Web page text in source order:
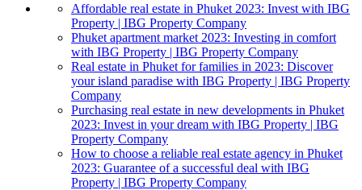
Affordable real estate in Phuket 2023: Invest with IBG
Property | IBG Property Company
Phuket apartment market 2023: Investing in comfort
with IBG Property | IBG Property Company
Real estate in Phuket for families in 2023: Discover
your island paradise with IBG Property | IBG Property
Company
Purchasing real estate in new developments in Phuket
2023: Invest in your dream with IBG Property | IBG
Property Company
How to choose a reliable real estate agency in Phuket
2023: Guarantee of a successful deal with IBG
Property | IBG Property Company